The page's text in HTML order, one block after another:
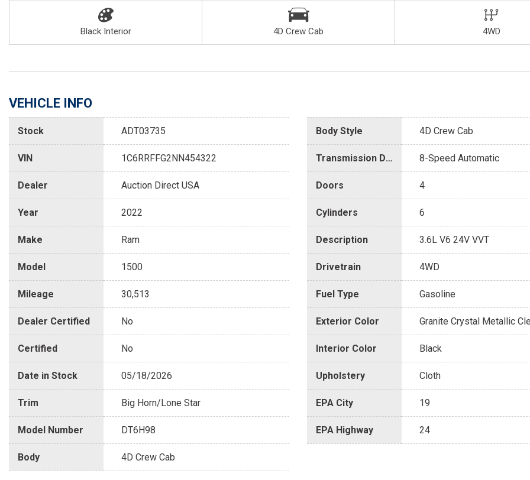
Black Interior 4D Crew Cab 4WD
VEHICLE INFO
Stock ADT03735
VIN 1C6RRFFG2NN454322
Dealer Auction Direct USA
Year 2022
Make Ram
Model 1500
Mileage 30,513
Dealer Certified No
Certified No
Date in Stock 05/18/2026
Trim Big Horn/Lone Star
Model Number DT6H98
Body 4D Crew Cab
Body Style 4D Crew Cab
Transmission Description 8-Speed Automatic
Doors 4
Cylinders 6
Description 3.6L V6 24V VVT
Drivetrain 4WD
Fuel Type Gasoline
Exterior Color Granite Crystal Metallic
Interior Color Black
Upholstery Cloth
EPA City 19
EPA Highway 24